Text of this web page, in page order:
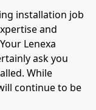
installation job
and
Lenexa
ask you
While
continue to be